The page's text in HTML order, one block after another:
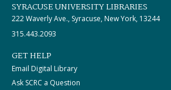
SYRACUSE UNIVERSITY LIBRARIES
222 Waverly Ave., Syracuse, New York, 13244
315.443.2093
GET HELP
Email Digital Library
Ask SCRC a Question